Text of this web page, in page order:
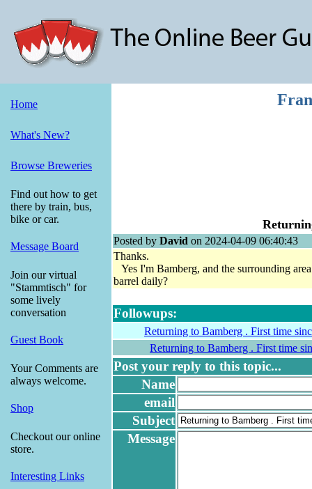
Home
What's New?
Browse Breweries
Find out how to get
there by train, bus,
bike or car.
Message Board
Join our virtual
"Stammtisch" for
some lively
conversation
Guest Book
Your Comments are
always welcome.
Shop
Checkout our online
store.
Interesting Links
Posted by David on 2024-04-09 06:40:43
Thanks.
Yes I'm Bamberg, and the surrounding
barrel daily?
Followups:
Returning to Bamberg . First time
Returning to Bamberg . First time
Post your reply to this topic...
Name
email
Subject
Message